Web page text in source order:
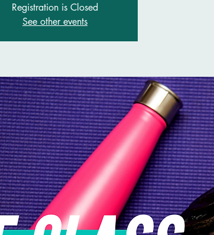
Registration is Closed
See other events